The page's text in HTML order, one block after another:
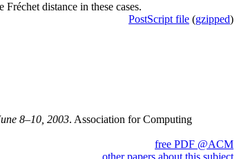
distance in these cases.
PostScript file (gzipped)
8–10, 2003. Association for Computing
free PDF @ACM
other papers about this subject